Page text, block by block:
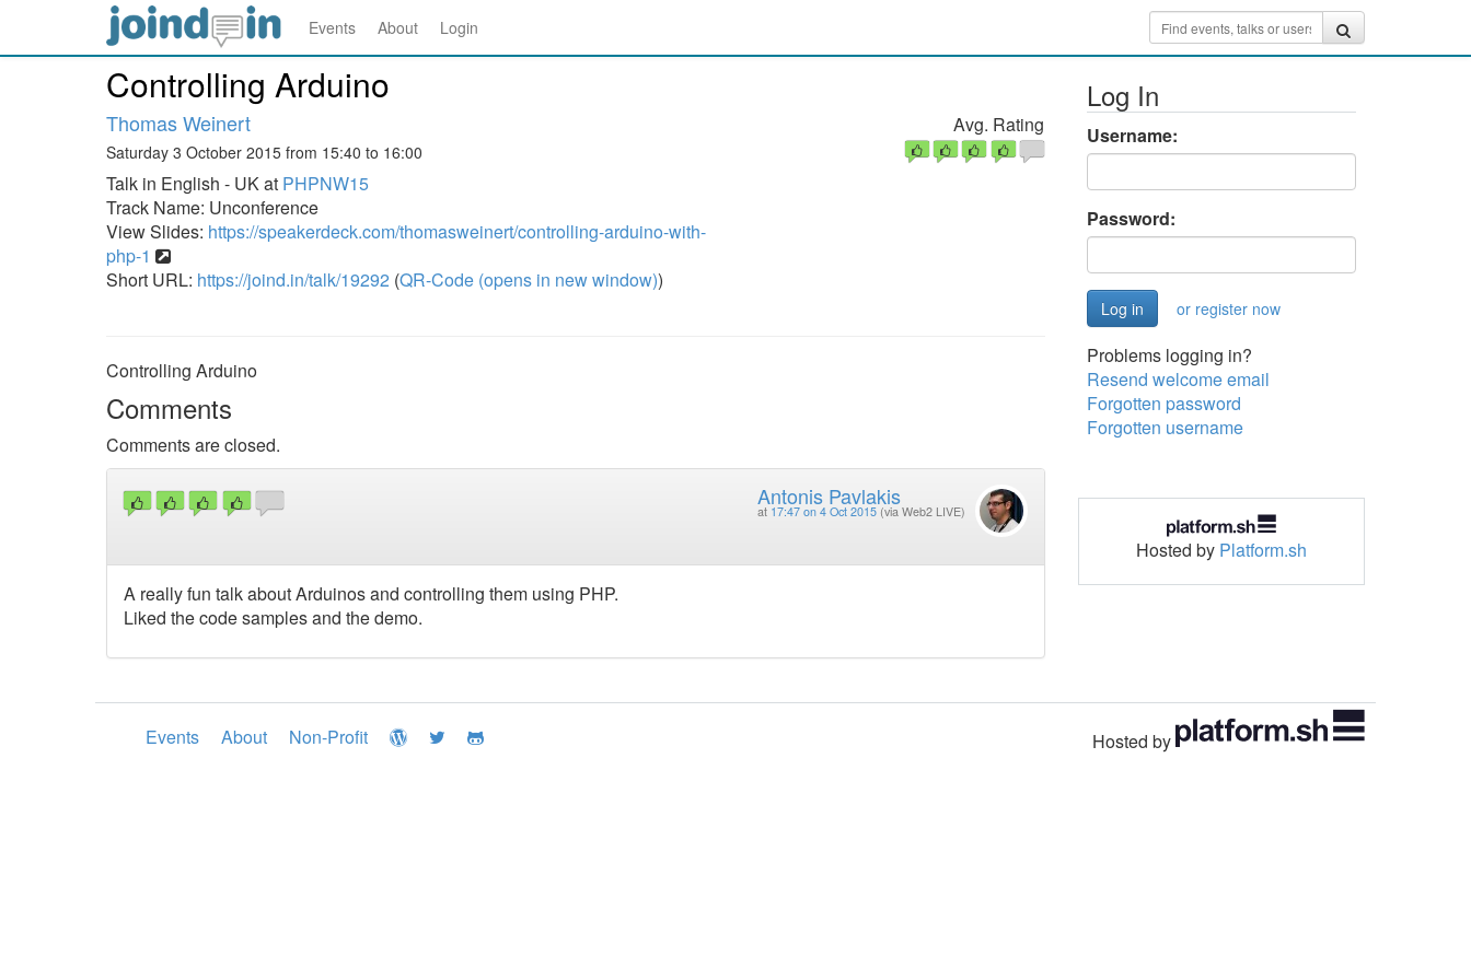
Events About Login
Controlling Arduino
Thomas Weinert
Saturday 3 October 2015 from 15:40 to 16:00
Talk in English - UK at PHPNW15
Track Name: Unconference
View Slides: https://speakerdeck.com/thomasweinert/controlling-arduino-with-
php-1
Short URL: https://joind.in/talk/19292 (QR-Code (opens in new window))
Avg. Rating
Controlling Arduino
Comments
Comments are closed.
Antonis Pavlakis
at 17:47 on 4 Oct 2015 (via Web2 LIVE)
A really fun talk about Arduinos and controlling them using PHP.
Liked the code samples and the demo.
Log In
Username:
Password:
or register now
Problems logging in?
Resend welcome email
Forgotten password
Forgotten username
Hosted by Platform.sh
Events About Non-Profit Hosted by